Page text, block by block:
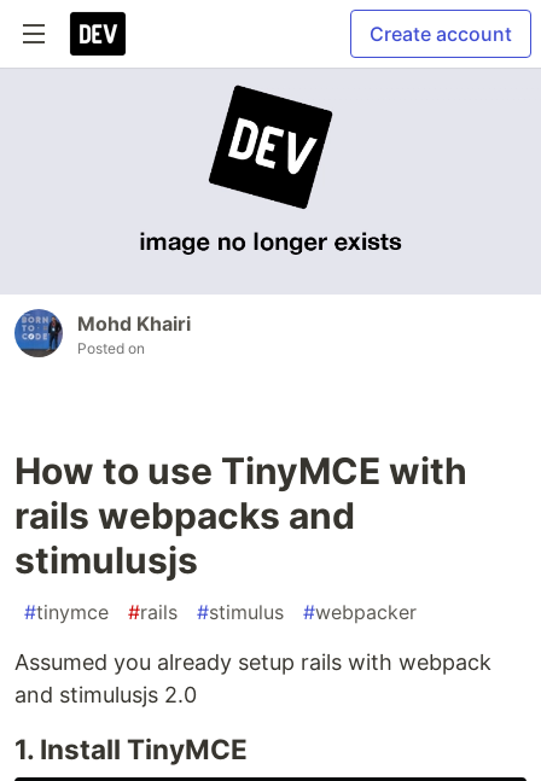
Create account
Mohd Khairi
Posted on
How to use TinyMCE with
rails webpacks and
stimulusjs
#tinymce #rails #stimulus #webpacker
Assumed you already setup rails with webpack
and stimulusjs 2.0
1. Install TinyMCE